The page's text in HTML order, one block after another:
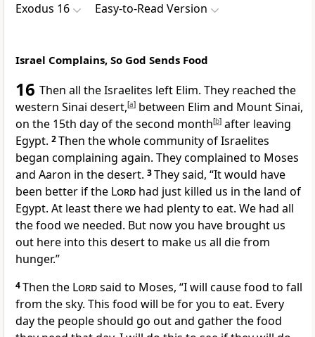
Exodus 16 Easy-to-Read Version
Israel Complains, So God Sends Food
16 Then all the Israelites left Elim. They reached the
western Sinai desert,[a] between Elim and Mount Sinai,
on the 15th day of the second month[b] after leaving
Egypt. 2Then the whole community of Israelites
began complaining again. They complained to Moses
and Aaron in the desert. 3They said, “It would have
been better if the Lord had just killed us in the land of
Egypt. At least there we had plenty to eat. We had all
the food we needed. But now you have brought us
out here into this desert to make us all die from
hunger.”
4Then the Lordsaid to Moses, “I will cause food to fall
from the sky. This food will be for you to eat. Every
day the people should go out and gather the food